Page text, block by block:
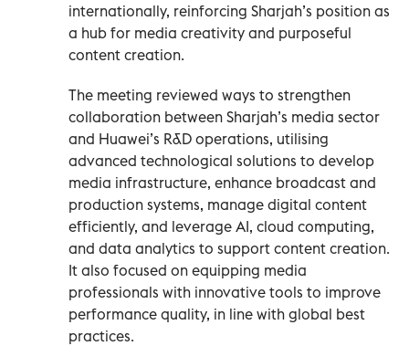
internationally, reinforcing Sharjah’s position as
a hub for media creativity and purposeful
content creation.
The meeting reviewed ways to strengthen
collaboration between Sharjah’s media sector
and Huawei’s R&D operations, utilising
advanced technological solutions to develop
media infrastructure, enhance broadcast and
production systems, manage digital content
efficiently, and leverage AI, cloud computing,
and data analytics to support content creation.
It also focused on equipping media
professionals with innovative tools to improve
performance quality, in line with global best
practices.